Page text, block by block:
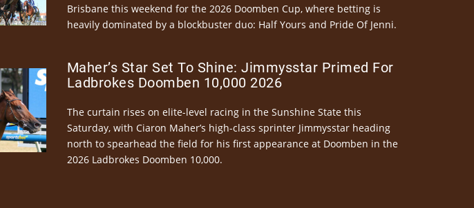
Brisbane this weekend for the 2026 Doomben Cup, where betting is
heavily dominated by a blockbuster duo: Half Yours and Pride Of Jenni.
Maher’s Star Set To Shine: Jimmysstar Primed For
Ladbrokes Doomben 10,000 2026
The curtain rises on elite-level racing in the Sunshine State this
Saturday, with Ciaron Maher’s high-class sprinter Jimmysstar heading
north to spearhead the field for his first appearance at Doomben in the
2026 Ladbrokes Doomben 10,000.